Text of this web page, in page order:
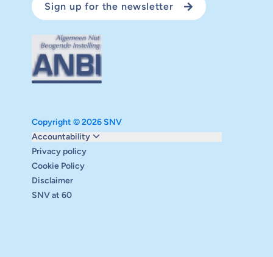
Sign up for the newsletter
Copyright © 2026 SNV
Accountability
Monitoring and evaluation
Carbon reduction plan
Supervisory board
Annual report
Safeguarding
Privacy policy
Cookie Policy
Disclaimer
SNV at 60